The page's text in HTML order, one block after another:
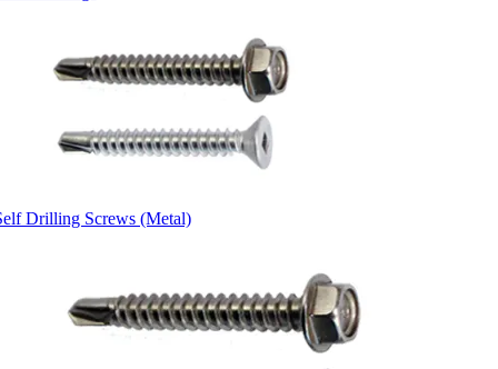
Drilling Screws (Metal)